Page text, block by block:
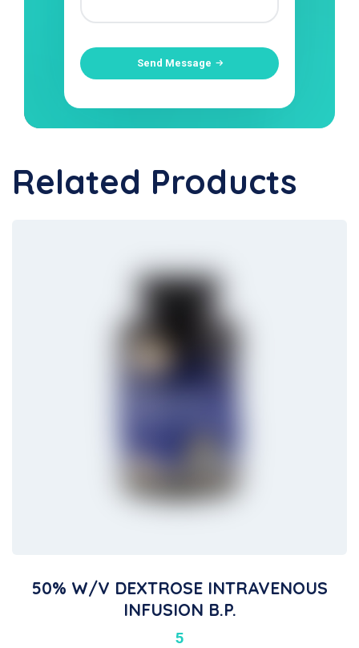
Send Message
Related Products
50% W/v DEXTROSE INTRAVENOUS
INFUSION B.P.
5